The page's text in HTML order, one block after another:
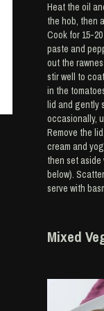
Heat the oil
the hob, then
Cook for 15-
paste and
out the
stir well to
in the
lid and gently
occasionally,
Remove the
cream and
then set
below).
serve with
Mixed